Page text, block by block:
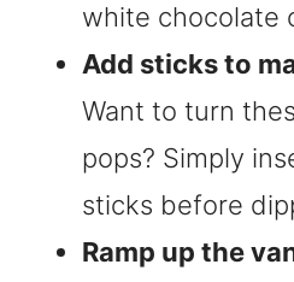
white chocolate
Add sticks to
Want to turn
pops? Simply
sticks before
Ramp up the